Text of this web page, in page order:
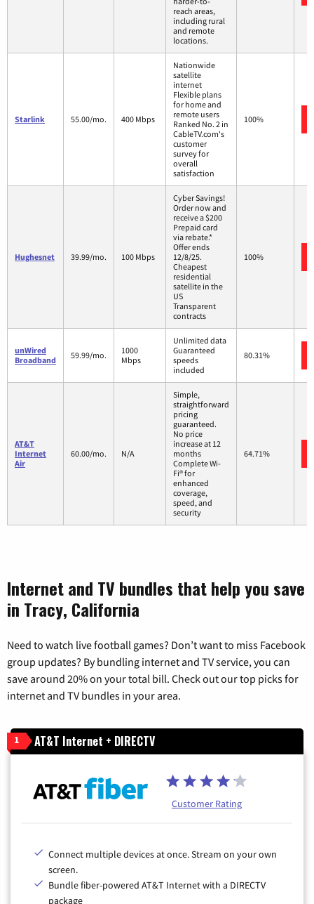
reach areas,
including rural
and remote
locations.
Starlink 55.00/mo. 400 Mbps
Nationwide
satellite
internet
Flexible plans
for home and
remote users
Ranked No. 2 in
CableTV.com's
customer
survey for
overall
satisfaction
100%
Hughesnet 39.99/mo. 100 Mbps
Cyber Savings!
Order now and
receive a $200
Prepaid card
via rebate.*
Offer ends
12/8/25.
Cheapest
residential
satellite in the
US
Transparent
contracts
100%
unWired
Broadband
59.99/mo.
1000
Mbps
Unlimited data
Guaranteed
speeds
included
80.31%
AT&T
Internet
Air
60.00/mo. N/A
Simple,
straightforward
pricing
guaranteed.
No price
increase at 12
months
Complete Wi-
Fi® for
enhanced
coverage,
speed, and
security
64.71%
Internet and TV bundles that help you save
in Tracy, California
Need to watch live football games? Don’t want to miss Facebook
group updates? By bundling internet and TV service, you can
save around 20% on your total bill. Check out our top picks for
internet and TV bundles in your area.
1 AT&T Internet + DIRECTV
Customer Rating
Connect multiple devices at once. Stream on your own
screen.
Bundle fiber-powered AT&T Internet with a DIRECTV
package